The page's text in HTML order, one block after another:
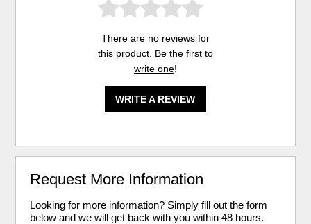
There are no reviews for
this product. Be the first to
write one!
WRITE A REVIEW
Request More Information
Looking for more information? Simply fill out the form
below and we will get back with you within 48 hours.